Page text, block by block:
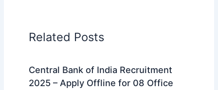
Related Posts
Central Bank of India Recruitment
2025 – Apply Offline for 08 Office